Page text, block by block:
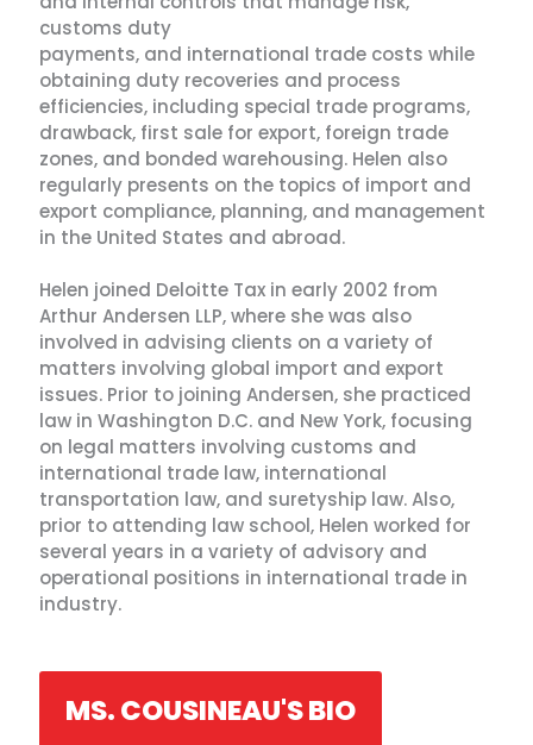
customs duty
payments, and international trade costs while
obtaining duty recoveries and process
efficiencies, including special trade programs,
drawback, first sale for export, foreign trade
zones, and bonded warehousing. Helen also
regularly presents on the topics of import and
export compliance, planning, and management
in the United States and abroad.
Helen joined Deloitte Tax in early 2002 from
Arthur Andersen LLP, where she was also
involved in advising clients on a variety of
matters involving global import and export
issues. Prior to joining Andersen, she practiced
law in Washington D.C. and New York, focusing
on legal matters involving customs and
international trade law, international
transportation law, and suretyship law. Also,
prior to attending law school, Helen worked for
several years in a variety of advisory and
operational positions in international trade in
industry.
MS. COUSINEAU'S BIO